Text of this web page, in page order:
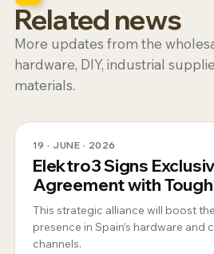
Related news
More updates from the
hardware, DIY, industrial
materials.
19 · JUNE · 2026
Elektro3 Signs
Agreement with
This strategic alliance will boost
presence in Spain’s hardware
channels.